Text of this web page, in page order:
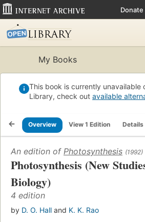
Donate
My Books
This book is currently unavailable
Library, check out available
Overview View 1 Edition Details
An edition of Photosynthesis (1992)
Photosynthesis (New
Biology)
4 edition
by D. O. Hall and K. K. Rao